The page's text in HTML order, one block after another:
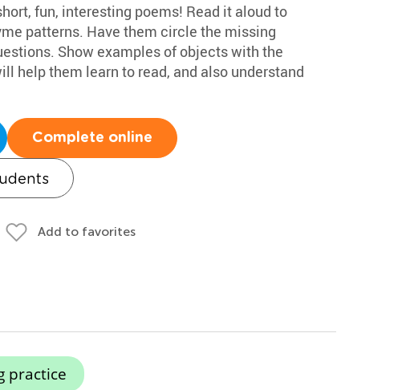
fun, interesting poems! Read it aloud to
patterns. Have them circle the missing
Show examples of objects with the
help them learn to read, and also understand
Complete online
Add to favorites
practice